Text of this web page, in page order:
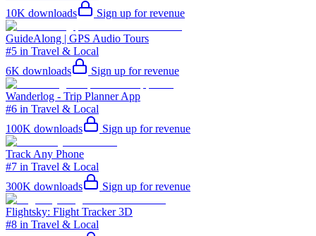
10K downloads Sign up for revenue
GuideAlong | GPS Audio Tours
#5 in Travel & Local
6K downloads Sign up for revenue
Wanderlog - Trip Planner App
#6 in Travel & Local
100K downloads Sign up for revenue
Track Any Phone
#7 in Travel & Local
300K downloads Sign up for revenue
Flightsky: Flight Tracker 3D
#8 in Travel & Local